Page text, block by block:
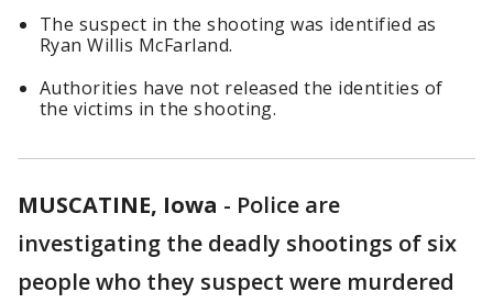
The suspect in the shooting was identified as
Ryan Willis McFarland.
Authorities have not released the identities of
the victims in the shooting.
MUSCATINE, Iowa - Police are
investigating the deadly shootings of six
people who they suspect were murdered